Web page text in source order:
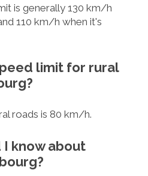
is generally 130 km/h
110 km/h when it's
limit for rural
roads is 80 km/h.
I know about